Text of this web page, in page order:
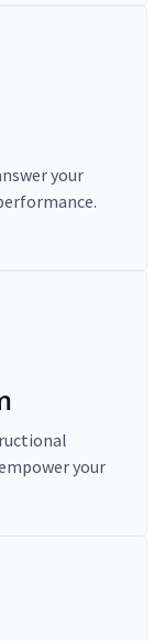
your
your